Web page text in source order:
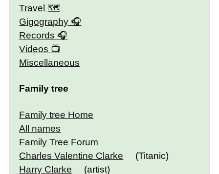
Travel 🗺
Gigography
Records
Videos
Miscellaneous
Family tree
Family tree Home
All names
Family Tree Forum
Charles Valentine Clarke
(Titanic)
Harry Clarke
(artist)